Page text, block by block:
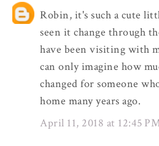
Robin, it's such a cute
seen it change through
have been visiting with
can only imagine how
changed for someone
home many years ago.
April 11, 2018 at 12:45